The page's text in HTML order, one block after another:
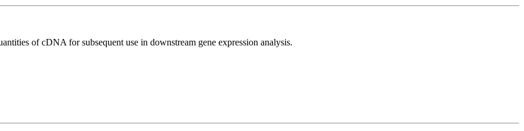
of cDNA for subsequent use in downstream gene expression analysis.